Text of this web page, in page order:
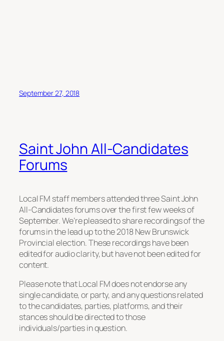
September 27, 2018
Saint John All-Candidates
Forums
Local FM staff members attended three Saint John
All-Candidates forums over the first few weeks of
September. We’re pleased to share recordings of the
forums in the lead up to the 2018 New Brunswick
Provincial election. These recordings have been
edited for audio clarity, but have not been edited for
content.
Please note that Local FM does not endorse any
single candidate, or party, and any questions related
to the candidates, parties, platforms, and their
stances should be directed to those
individuals/parties in question.